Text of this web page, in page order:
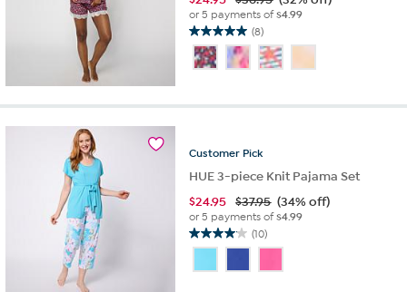
or 5 payments of$4.99
(8)
5.0
out
of
stars.
Customer Pick
HUE 3-piece Knit Pajama Set
$24.95 $37.95 (34% off)
or 5 payments of$4.99
(10)
4.1
of